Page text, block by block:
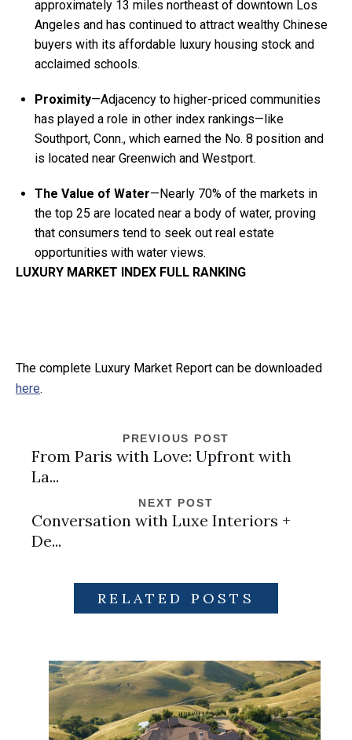
approximately 13 miles northeast of downtown Los
Angeles and has continued to attract wealthy Chinese
buyers with its affordable luxury housing stock and
acclaimed schools.
Proximity—Adjacency to higher-priced communities
has played a role in other index rankings—like
Southport, Conn., which earned the No. 8 position and
is located near Greenwich and Westport.
The Value of Water—Nearly 70% of the markets in
the top 25 are located near a body of water, proving
that consumers tend to seek out real estate
opportunities with water views.
LUXURY MARKET INDEX FULL RANKING
The complete Luxury Market Report can be downloaded
here.
PREVIOUS POST
From Paris with Love: Upfront with
La...
NEXT POST
Conversation with Luxe Interiors +
De...
RELATED POSTS